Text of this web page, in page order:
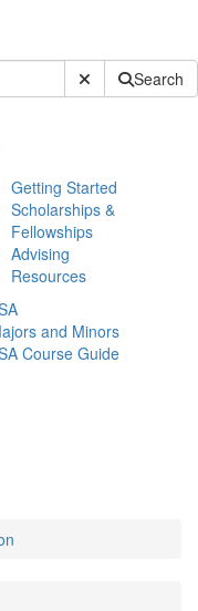
Submit SiteSearch
Getting Started
Scholarships &
Fellowships
Advising
Resources
and Minors
Course Guide